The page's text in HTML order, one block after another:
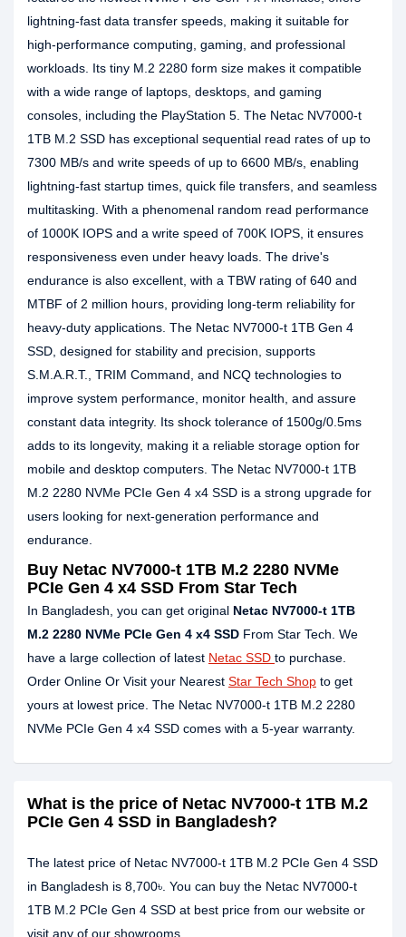
lightning-fast data transfer speeds, making it suitable for
high-performance computing, gaming, and professional
workloads. Its tiny M.2 2280 form size makes it compatible
with a wide range of laptops, desktops, and gaming
consoles, including the PlayStation 5. The Netac NV7000-t
1TB M.2 SSD has exceptional sequential read rates of up to
7300 MB/s and write speeds of up to 6600 MB/s, enabling
lightning-fast startup times, quick file transfers, and seamless
multitasking. With a phenomenal random read performance
of 1000K IOPS and a write speed of 700K IOPS, it ensures
responsiveness even under heavy loads. The drive's
endurance is also excellent, with a TBW rating of 640 and
MTBF of 2 million hours, providing long-term reliability for
heavy-duty applications. The Netac NV7000-t 1TB Gen 4
SSD, designed for stability and precision, supports
S.M.A.R.T., TRIM Command, and NCQ technologies to
improve system performance, monitor health, and assure
constant data integrity. Its shock tolerance of 1500g/0.5ms
adds to its longevity, making it a reliable storage option for
mobile and desktop computers. The Netac NV7000-t 1TB
M.2 2280 NVMe PCIe Gen 4 x4 SSD is a strong upgrade for
users looking for next-generation performance and
endurance.
Buy Netac NV7000-t 1TB M.2 2280 NVMe
PCIe Gen 4 x4 SSD From Star Tech
In Bangladesh, you can get original Netac NV7000-t 1TB
M.2 2280 NVMe PCIe Gen 4 x4 SSD From Star Tech. We
have a large collection of latest Netac SSD to purchase.
Order Online Or Visit your Nearest Star Tech Shop to get
yours at lowest price. The Netac NV7000-t 1TB M.2 2280
NVMe PCIe Gen 4 x4 SSD comes with a 5-year warranty.
What is the price of Netac NV7000-t 1TB M.2
PCIe Gen 4 SSD in Bangladesh?
The latest price of Netac NV7000-t 1TB M.2 PCIe Gen 4 SSD
in Bangladesh is 8,700৳. You can buy the Netac NV7000-t
1TB M.2 PCIe Gen 4 SSD at best price from our website or
visit any of our showrooms.